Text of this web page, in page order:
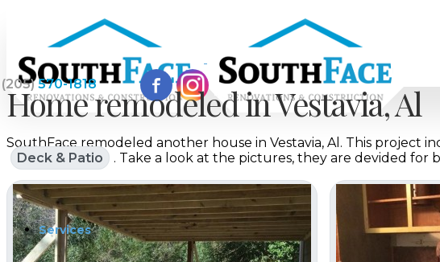
(205) 570-1818
Home
Services
Home remodeled in Vestavia, Al
SouthFace remodeled another house in Vestavia, Al. This project
Deck & Patio
. Take a look at the pictures, they are devided for